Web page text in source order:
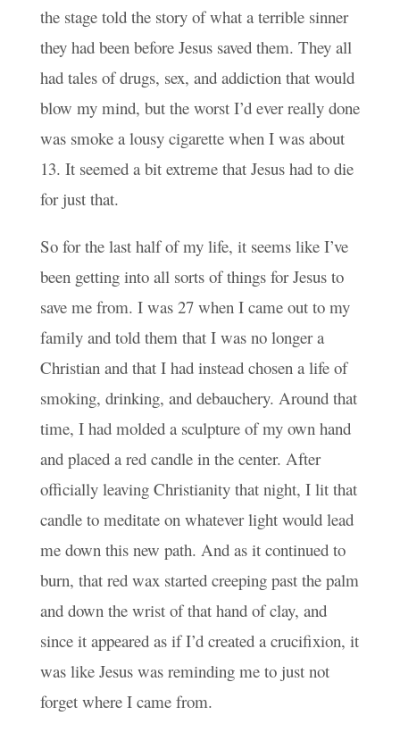
the stage told the story of what a terrible sinner
they had been before Jesus saved them. They all
had tales of drugs, sex, and addiction that would
blow my mind, but the worst I’d ever really done
was smoke a lousy cigarette when I was about
13. It seemed a bit extreme that Jesus had to die
for just that.
So for the last half of my life, it seems like I’ve
been getting into all sorts of things for Jesus to
save me from. I was 27 when I came out to my
family and told them that I was no longer a
Christian and that I had instead chosen a life of
smoking, drinking, and debauchery. Around that
time, I had molded a sculpture of my own hand
and placed a red candle in the center. After
officially leaving Christianity that night, I lit that
candle to meditate on whatever light would lead
me down this new path. And as it continued to
burn, that red wax started creeping past the palm
and down the wrist of that hand of clay, and
since it appeared as if I’d created a crucifixion, it
was like Jesus was reminding me to just not
forget where I came from.